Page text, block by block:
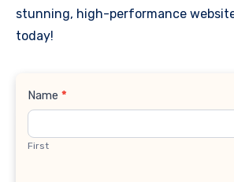
stunning, high-performance
today!
Contact
Name *
First